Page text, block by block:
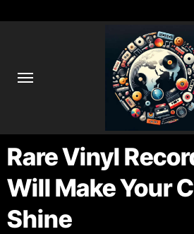
Rare Vinyl
Will Make Your
Shine